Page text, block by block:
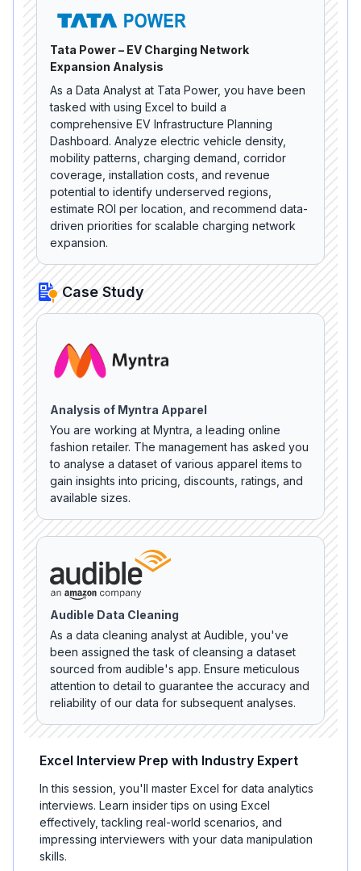
Tata Power – EV Charging Network
Expansion Analysis
As a Data Analyst at Tata Power, you have been
tasked with using Excel to build a
comprehensive EV Infrastructure Planning
Dashboard. Analyze electric vehicle density,
mobility patterns, charging demand, corridor
coverage, installation costs, and revenue
potential to identify underserved regions,
estimate ROI per location, and recommend data-
driven priorities for scalable charging network
expansion.
Case Study
Analysis of Myntra Apparel
You are working at Myntra, a leading online
fashion retailer. The management has asked you
to analyse a dataset of various apparel items to
gain insights into pricing, discounts, ratings, and
available sizes.
Audible Data Cleaning
As a data cleaning analyst at Audible, you've
been assigned the task of cleansing a dataset
sourced from audible's app. Ensure meticulous
attention to detail to guarantee the accuracy and
reliability of our data for subsequent analyses.
Excel Interview Prep with Industry Expert
In this session, you'll master Excel for data analytics
interviews. Learn insider tips on using Excel
effectively, tackling real-world scenarios, and
impressing interviewers with your data manipulation
skills.